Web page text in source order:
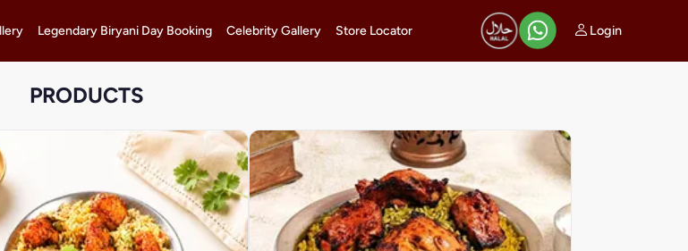
Legendary Biryani Day Booking Celebrity Gallery Store Locator Login
PRODUCTS